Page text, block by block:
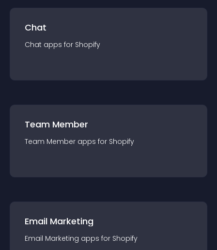
Chat
Chat apps for Shopify
Team Member
Team Member apps for Shopify
Email Marketing
Email Marketing apps for Shopify